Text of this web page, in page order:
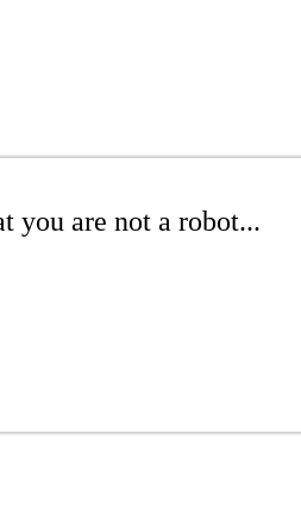
you are not a robot...